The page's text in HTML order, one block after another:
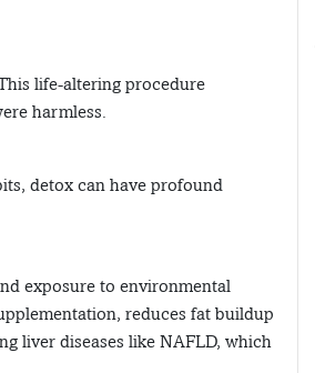
life-altering procedure
harmless.
detox can have profound
exposure to environmental
reduces fat buildup
liver diseases like NAFLD, which